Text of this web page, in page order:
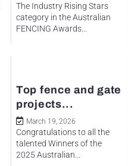
The Industry Rising Stars
category in the Australian
FENCING Awards...
Top fence and gate
projects...
March 19, 2026
Congratulations to all the
talented Winners of the
2025 Australian...